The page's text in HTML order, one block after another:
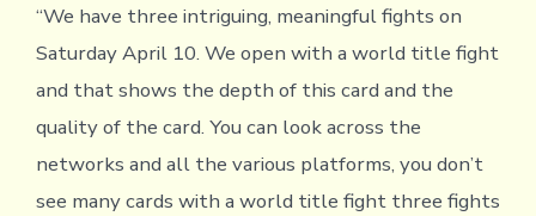
“We have three intriguing, meaningful fights on
Saturday April 10. We open with a world title fight
and that shows the depth of this card and the
quality of the card. You can look across the
networks and all the various platforms, you don’t
see many cards with a world title fight three fights